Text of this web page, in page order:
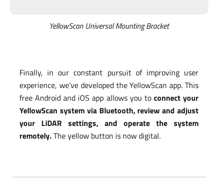
YellowScan Universal Mounting Bracket
Finally, in our constant pursuit of improving user
experience, we’ve developed the YellowScan app. This
free Android and iOS app allows you to connect your
YellowScan system via Bluetooth, review and adjust
your LiDAR settings, and operate the system
remotely.The yellow button is now digital.